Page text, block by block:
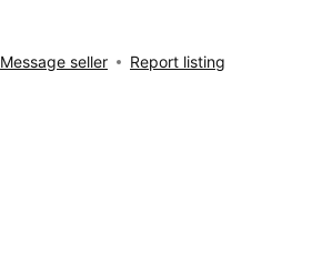
Message seller Report listing